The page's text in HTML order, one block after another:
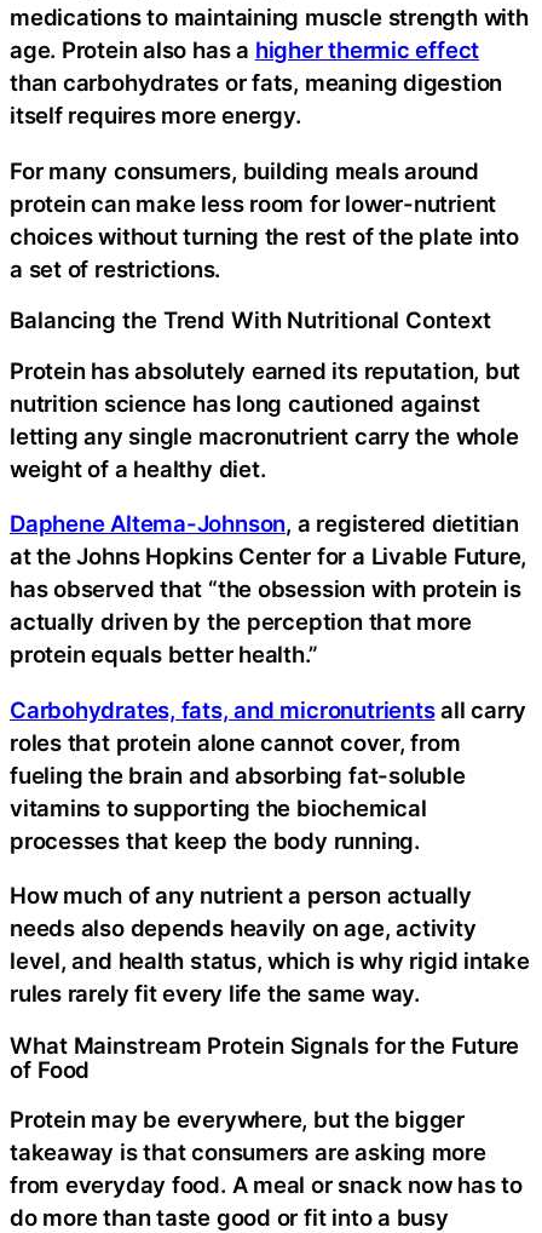
medications to maintaining muscle strength with
age. Protein also has a higher thermic effect
than carbohydrates or fats, meaning digestion
itself requires more energy.
For many consumers, building meals around
protein can make less room for lower-nutrient
choices without turning the rest of the plate into
a set of restrictions.
Balancing the Trend With Nutritional Context
Protein has absolutely earned its reputation, but
nutrition science has long cautioned against
letting any single macronutrient carry the whole
weight of a healthy diet.
Daphene Altema-Johnson, a registered dietitian
at the Johns Hopkins Center for a Livable Future,
has observed that “the obsession with protein is
actually driven by the perception that more
protein equals better health.”
Carbohydrates, fats, and micronutrientsall carry
roles that protein alone cannot cover, from
fueling the brain and absorbing fat-soluble
vitamins to supporting the biochemical
processes that keep the body running.
How much of any nutrient a person actually
needs also depends heavily on age, activity
level, and health status, which is why rigid intake
rules rarely fit every life the same way.
What Mainstream Protein Signals for the Future
of Food
Protein may be everywhere, but the bigger
takeaway is that consumers are asking more
from everyday food. A meal or snack now has to
do more than taste good or fit into a busy